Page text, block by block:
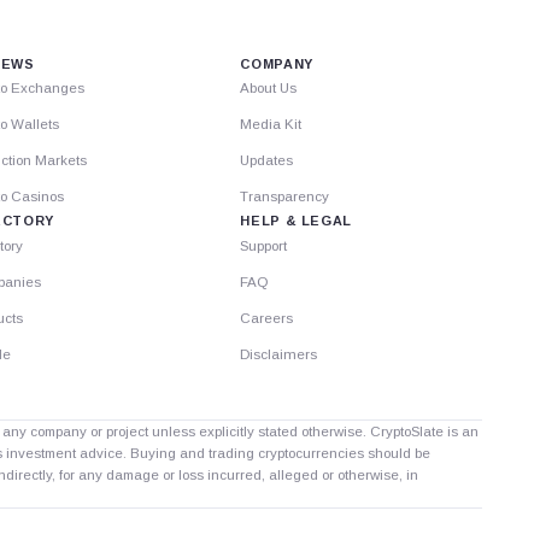
Exchanges
Wallets
Markets
Casinos
COMPANY
About Us
Media Kit
Updates
Transparency
HELP & LEGAL
Support
FAQ
Careers
Disclaimers
company or project unless explicitly stated otherwise. CryptoSlate is an
investment advice. Buying and trading cryptocurrencies should be
for any damage or loss incurred, alleged or otherwise, in